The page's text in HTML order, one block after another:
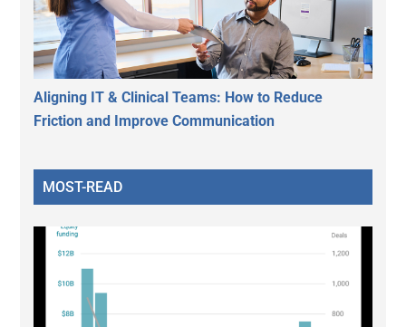
Aligning IT & Clinical Teams: How to Reduce
Friction and Improve Communication
MOST-READ